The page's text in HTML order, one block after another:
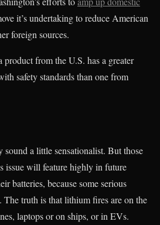
it’s undertaking to reduce American
foreign sources.
product from the U.S. has a greater
safety standards than one from
sound a little sensationalist. But those
issue will feature highly in future
batteries, because some serious
The truth is that lithium fires are on the
laptops or on ships, or in EVs.